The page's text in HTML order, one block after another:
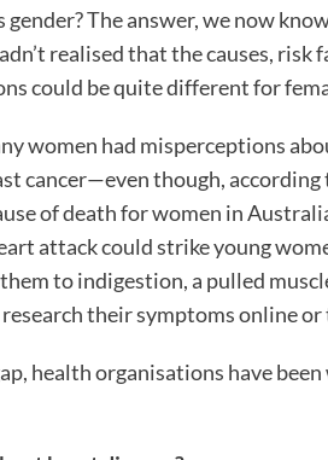
gender? The answer, we now
realised that the causes,
could be quite different for
women had misperceptions
cancer—even though,
of death for women in
attack could strike young
to indigestion, a pulled
their symptoms online or
health organisations have